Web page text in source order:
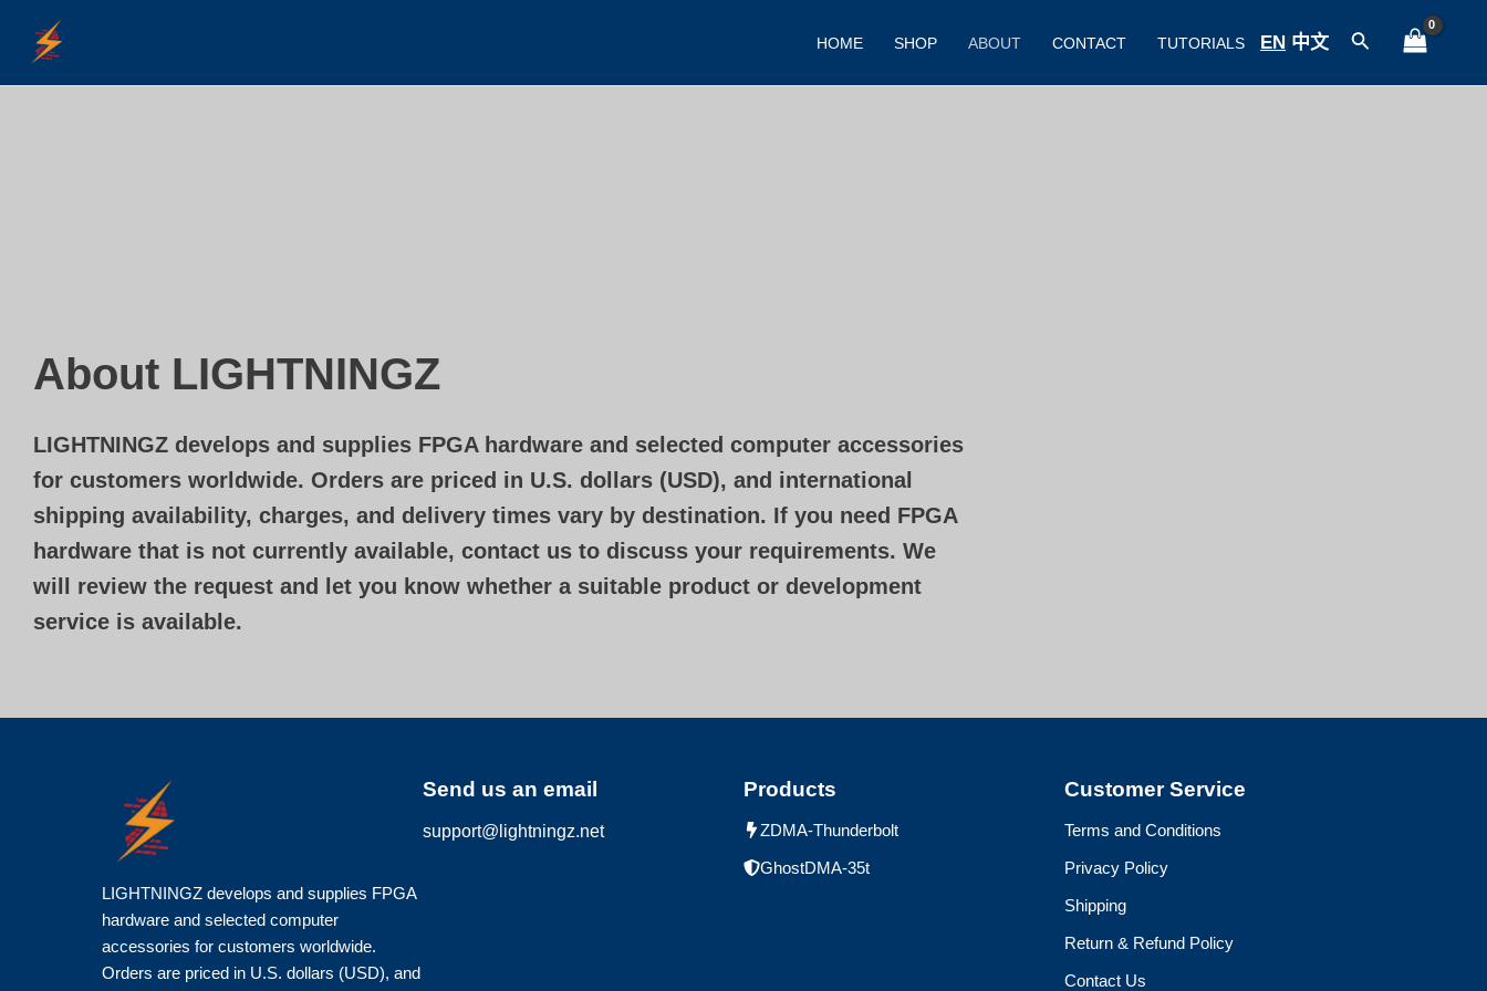
content
HOME SHOP ABOUT CONTACT TUTORIALS EN/中文 Search
About LIGHTNINGZ
LIGHTNINGZ develops and supplies FPGA hardware and selected computer accessories
for customers worldwide. Orders are priced in U.S. dollars (USD), and international
shipping availability, charges, and delivery times vary by destination. If you need FPGA
hardware that is not currently available, contact us to discuss your requirements. We
will review the request and let you know whether a suitable product or development
service is available.
LIGHTNINGZ develops and supplies FPGA
hardware and selected computer
accessories for customers worldwide.
Orders are priced in U.S. dollars (USD), and
Send us an email
support@lightningz.net
Products
ZDMA-Thunderbolt
GhostDMA-35t
Customer Service
Terms and Conditions
Privacy Policy
Shipping
Return & Refund Policy
Contact Us